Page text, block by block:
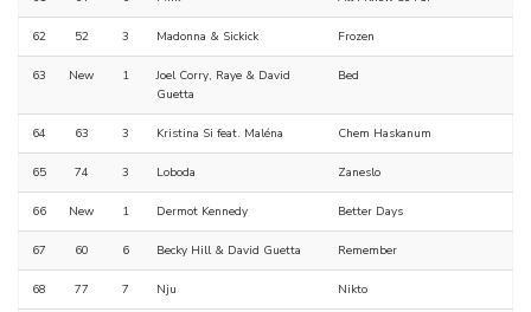
62 52 3 Madonna & Sickick Frozen
63 New 1
Joel Corry, Raye & David
Guetta
Bed
64 63 3 Kristina Si feat. Maléna Chem Haskanum
65 74 3 Loboda Zaneslo
66 New 1 Dermot Kennedy Better Days
67 60 6 Becky Hill & David Guetta Remember
68 77 7 Nju Nikto